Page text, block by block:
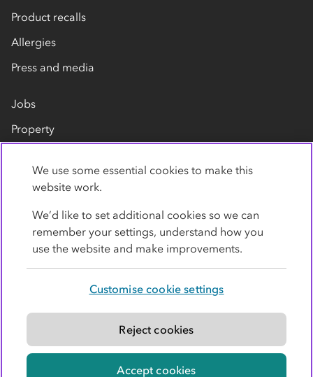
Product recalls
Allergies
Press and media
Jobs
Property
Contact us
Modern slavery statement
© Co-operative Group Limited. All rights reserved.
We use some essential cookies to make this
website work.
We’d like to set additional cookies so we can
remember your settings, understand how you
use the website and make improvements.
Customise cookie settings
Reject cookies
Accept cookies